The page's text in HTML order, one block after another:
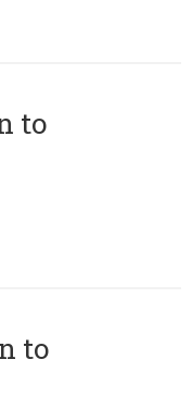
to
to